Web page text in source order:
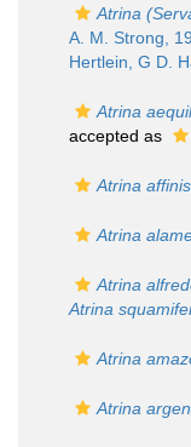
Atrina
A. M. Strong,
Hertlein, G D.
Atrina
accepted as
Atrina affinis
Atrina
Atrina
Atrina
Atrina
Atrina